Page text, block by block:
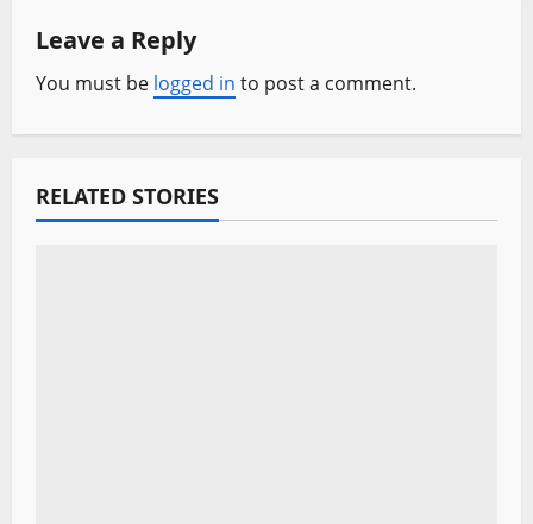
v
i
g
a
Leave a Reply
You must be logged in to post a comment.
RELATED STORIES